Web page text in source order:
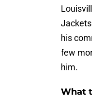
his
few
him.
What